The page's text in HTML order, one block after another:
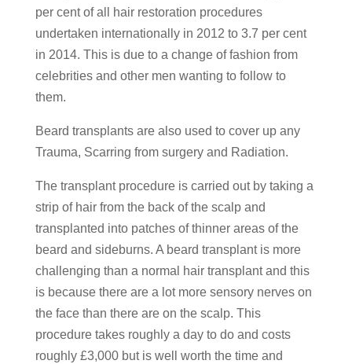
per cent of all hair restoration procedures
undertaken internationally in 2012 to 3.7 per cent
in 2014. This is due to a change of fashion from
celebrities and other men wanting to follow to
them.
Beard transplants are also used to cover up any
Trauma, Scarring from surgery and Radiation.
The transplant procedure is carried out by taking a
strip of hair from the back of the scalp and
transplanted into patches of thinner areas of the
beard and sideburns. A beard transplant is more
challenging than a normal hair transplant and this
is because there are a lot more sensory nerves on
the face than there are on the scalp. This
procedure takes roughly a day to do and costs
roughly £3,000 but is well worth the time and